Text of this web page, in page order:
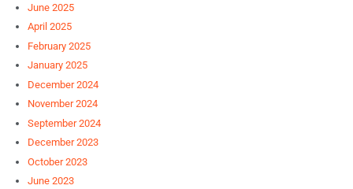
June 2025
April 2025
February 2025
January 2025
December 2024
November 2024
September 2024
December 2023
October 2023
June 2023